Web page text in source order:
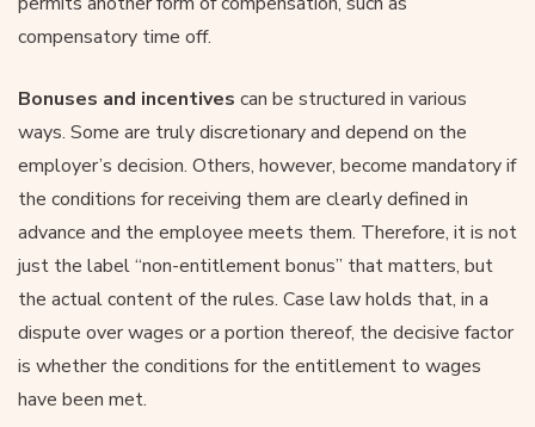
compensatory time off.
Bonuses and incentives can be structured in various
ways. Some are truly discretionary and depend on the
employer’s decision. Others, however, become mandatory if
the conditions for receiving them are clearly defined in
advance and the employee meets them. Therefore, it is not
just the label “non-entitlement bonus” that matters, but
the actual content of the rules. Case law holds that, in a
dispute over wages or a portion thereof, the decisive factor
is whether the conditions for the entitlement to wages
have been met.